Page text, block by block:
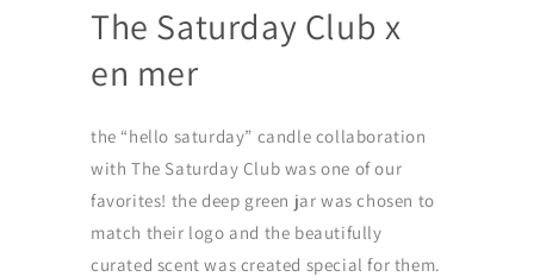
The Saturday Club x
en mer
the “hello saturday” candle collaboration
with The Saturday Club was one of our
favorites! the deep green jar was chosen to
match their logo and the beautifully
curated scent was created special for them.